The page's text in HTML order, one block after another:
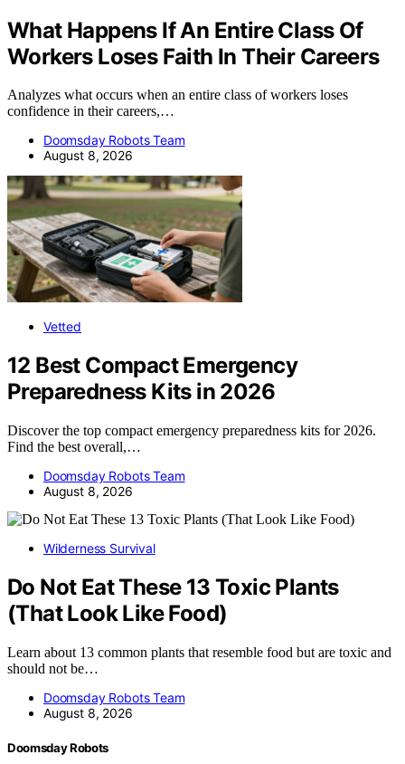
What Happens If An Entire Class Of
Workers Loses Faith In Their Careers
Analyzes what occurs when an entire class of workers loses
confidence in their careers,…
Doomsday Robots Team
August 8, 2026
Vetted
12 Best Compact Emergency
Preparedness Kits in 2026
Discover the top compact emergency preparedness kits for 2026.
Find the best overall,…
Doomsday Robots Team
August 8, 2026
Wilderness Survival
Do Not Eat These 13 Toxic Plants
(That Look Like Food)
Learn about 13 common plants that resemble food but are toxic and
should not be…
Doomsday Robots Team
August 8, 2026
Doomsday Robots